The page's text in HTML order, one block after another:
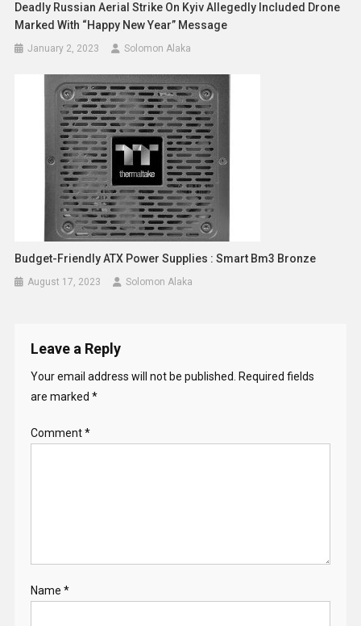
Deadly Russian Aerial Strike On Kyiv Allegedly Included Drone
Marked With “Happy New Year” Message
January 2, 2023 Solomon Alaka
Budget-Friendly ATX Power Supplies : Smart Bm3 Bronze
August 17, 2023 Solomon Alaka
Leave a Reply
Your email address will not be published.
Required fields
are marked *
Comment*
Name *